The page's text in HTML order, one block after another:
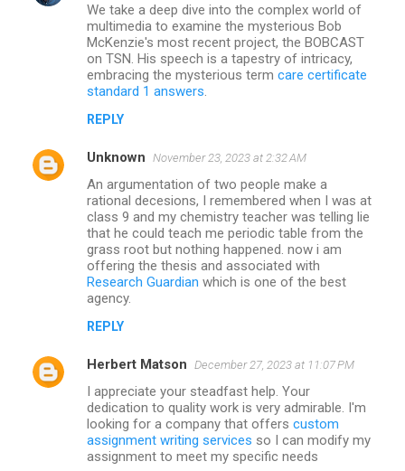
We take a deep dive into the complex world of
multimedia to examine the mysterious Bob
McKenzie's most recent project, the BOBCAST
on TSN. His speech is a tapestry of intricacy,
embracing the mysterious term care certificate
standard 1 answers
REPLY
Unknown November 23, 2023 at 2:32 AM
An argumentation of two people make a
rational decesions, I remembered when I was at
class 9 and my chemistry teacher was telling lie
that he could teach me periodic table from the
grass root but nothing happened. now i am
offering the thesis and associated with
Research Guardian which is one of the best
agency.
REPLY
Herbert Matson December 27, 2023 at 11:07 PM
I appreciate your steadfast help. Your
dedication to quality work is very admirable. I'm
looking for a company that offers custom
assignment writing services so I can modify my
assignment to meet my specific needs